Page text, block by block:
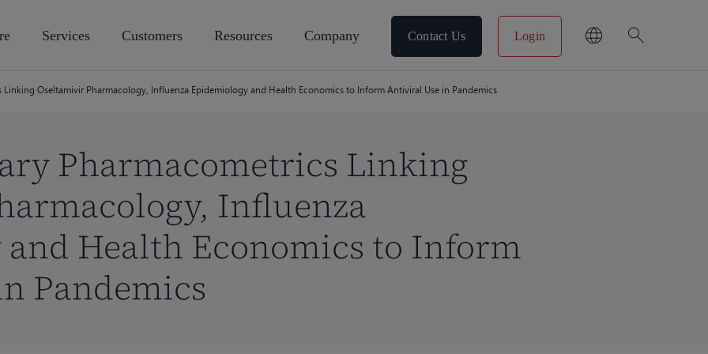
Services Customers Resources Company Contact Us Login search
Oseltamivir Pharmacology, Influenza Epidemiology and Health Economics to Inform Antiviral Use in Pandemics
Pharmacometrics Linking
Influenza
Health Economics to Inform
Pandemics